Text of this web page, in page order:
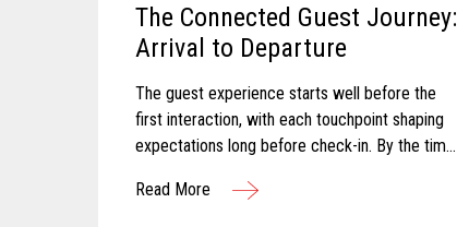
The Connected Guest Journey:
Arrival to Departure
The guest experience starts well before the
first interaction, with each touchpoint shaping
expectations long before check-in. By the time
established and influence how...
Read More